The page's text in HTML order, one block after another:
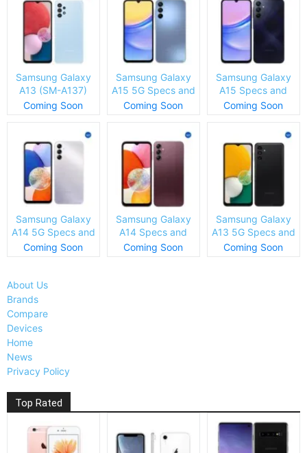
Samsung Galaxy
A13 (SM-A137)
Specs and Price
Coming Soon
Samsung Galaxy
A15 5G Specs and
Price
Coming Soon
Samsung Galaxy
A15 Specs and
Price
Coming Soon
Samsung Galaxy
A14 5G Specs and
Price
Coming Soon
Samsung Galaxy
A14 Specs and
Price
Coming Soon
Samsung Galaxy
A13 5G Specs and
Price
Coming Soon
About Us
Brands
Compare
Devices
Home
News
Privacy Policy
Top Rated